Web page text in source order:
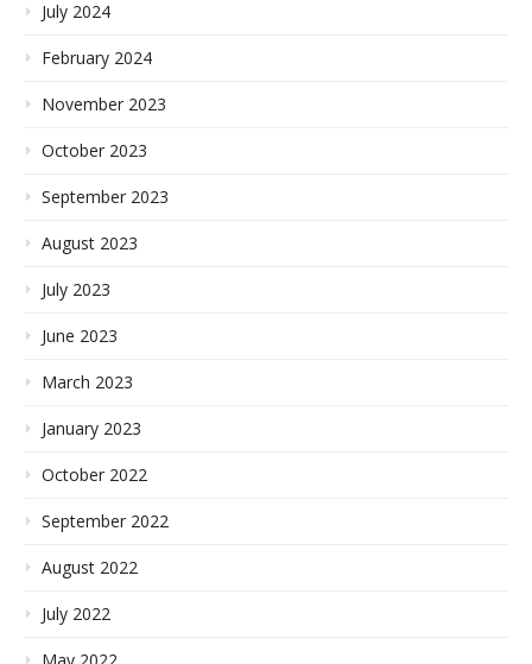
July 2024
February 2024
November 2023
October 2023
September 2023
August 2023
July 2023
June 2023
March 2023
January 2023
October 2022
September 2022
August 2022
July 2022